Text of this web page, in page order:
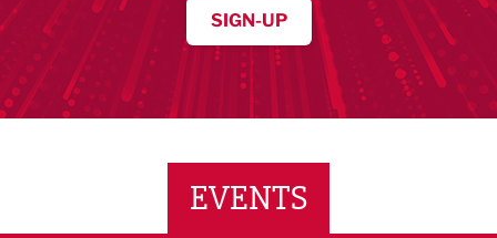
SIGN-UP
EVENTS